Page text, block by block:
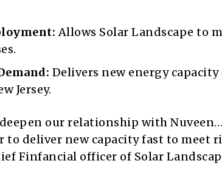
Allows Solar Landscape to
Delivers new energy
Jersey.
our relationship with
deliver new capacity fast to meet
Finfancial officer of Solar